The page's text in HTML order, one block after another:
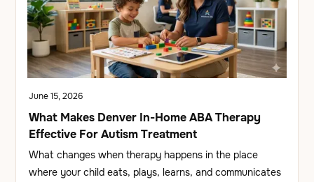
June 15, 2026
What Makes Denver In-Home ABA Therapy
Effective For Autism Treatment
What changes when therapy happens in the place
where your child eats, plays, learns, and communicates